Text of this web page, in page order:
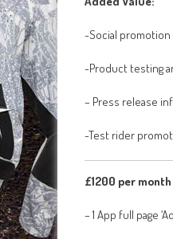
-Social promotion
-Product testing
– Press release
-Test rider
£1200 per
– 1 App full page